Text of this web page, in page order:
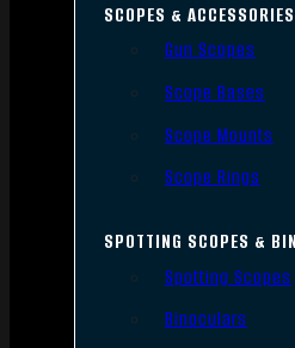
SCOPES & ACCESSORIES
Gun Scopes
Scope Bases
Scope Mounts
Scope Rings
SPOTTING SCOPES &
Spotting Scopes
Binoculars